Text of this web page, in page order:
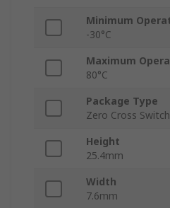
Minimum
-30°C
Maximum
80°C
Package Type
Zero Cross
Height
25.4mm
Width
7.6mm